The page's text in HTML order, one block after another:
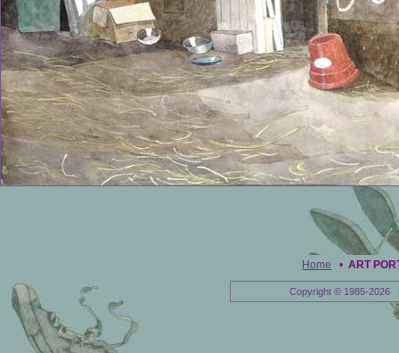
Home •ART
Copyright © 1985-2026